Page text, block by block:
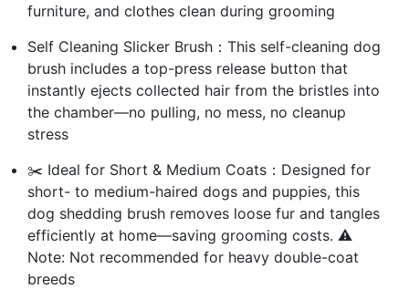
furniture, and clothes clean during grooming
Self Cleaning Slicker Brush：This self-cleaning dog
brush includes a top-press release button that
instantly ejects collected hair from the bristles into
the chamber—no pulling, no mess, no cleanup
stress
✂️ Ideal for Short & Medium Coats：Designed for
short- to medium-haired dogs and puppies, this
dog shedding brush removes loose fur and tangles
efficiently at home—saving grooming costs. ⚠️
Note: Not recommended for heavy double-coat
breeds